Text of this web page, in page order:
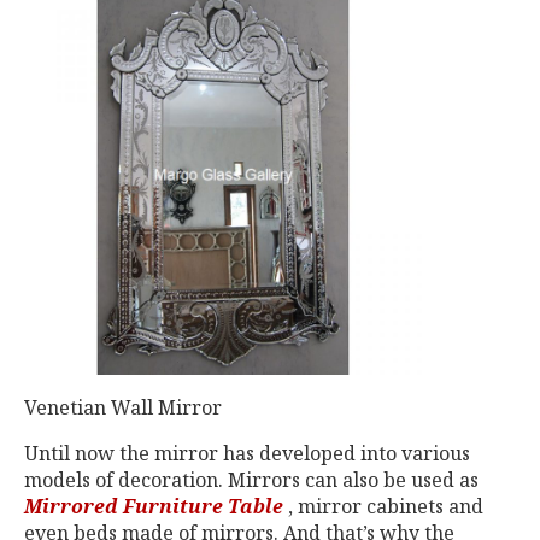
Venetian Wall Mirror
Until now the mirror has developed into various
models of decoration. Mirrors can also be used as
Mirrored Furniture Table , mirror cabinets and
even beds made of mirrors. And that’s why the